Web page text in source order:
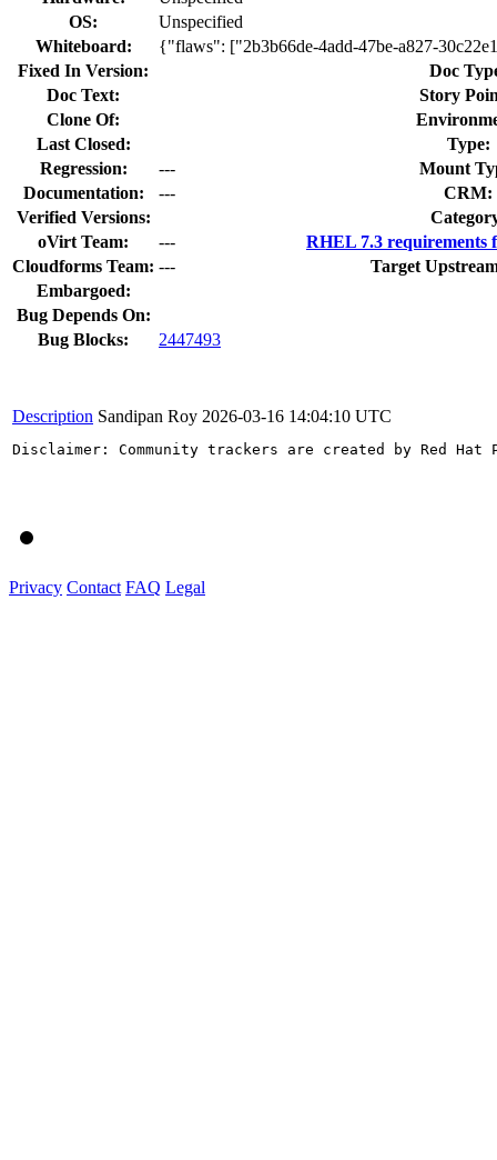
OS:
Unspecified
Whiteboard:
{"flaws": ["2b3b66de-4add-47be-a827-
Fixed In Version:
Doc
Doc Text:
Story
Clone Of:
Last Closed:
Type:
Regression:
---
Mount
Documentation:
---
CRM:
Verified Versions:
oVirt Team:
---
RHEL 7.3 requirements
Cloudforms Team: ---
Target
Embargoed:
Bug Depends On:
Bug Blocks:
2447493
Description Sandipan Roy 2026-03-16 14:04:10 UTC
Disclaimer: Community trackers are created by Red
Privacy Contact FAQ Legal